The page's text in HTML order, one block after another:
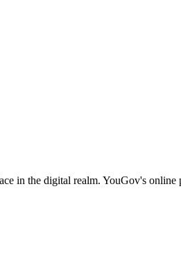
in the digital realm. YouGov's online